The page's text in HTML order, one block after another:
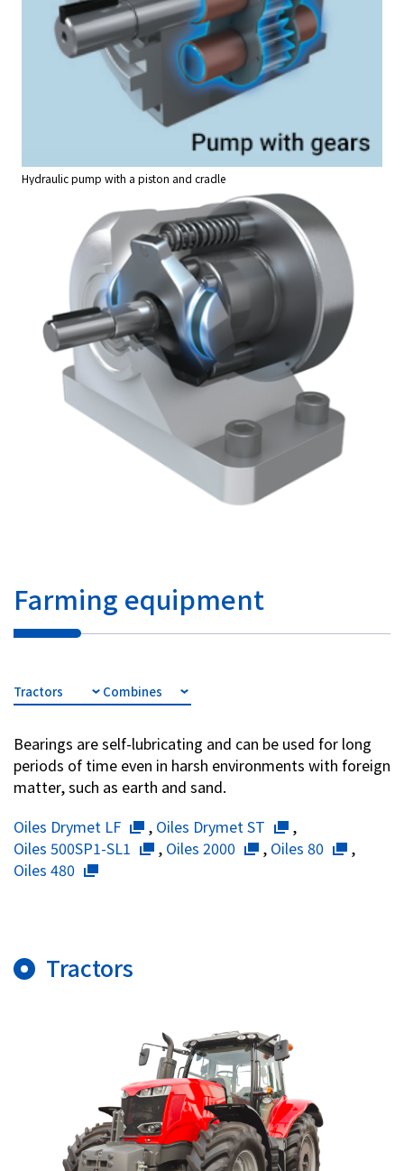
Hydraulic pump with a piston and cradle
Farming equipment
Tractors Combines
Bearings are self-lubricating and can be used for long
periods of time even in harsh environments with foreign
matter, such as earth and sand.
Oiles Drymet LF
, Oiles Drymet ST
,
Oiles 500SP1-SL1
, Oiles 2000 , Oiles 80
,
Oiles 480
Tractors